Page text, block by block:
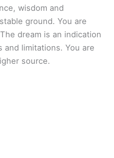
wisdom and
ground. You are
dream is an indication
limitations. You are
source.